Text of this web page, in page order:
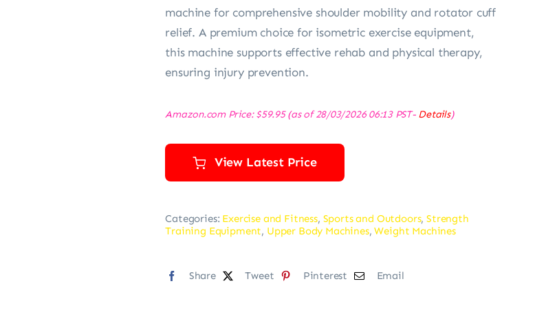
machine for comprehensive shoulder mobility and rotator cuff
relief. A premium choice for isometric exercise equipment,
this machine supports effective rehab and physical therapy,
ensuring injury prevention.
Amazon.com Price:$59.95(as of 28/03/2026 06:13 PST- Details)
View Latest Price
Categories: Exercise and Fitness, Sports and Outdoors,Strength
Training Equipment, Upper Body Machines,Weight Machines
Share Tweet Pinterest Email